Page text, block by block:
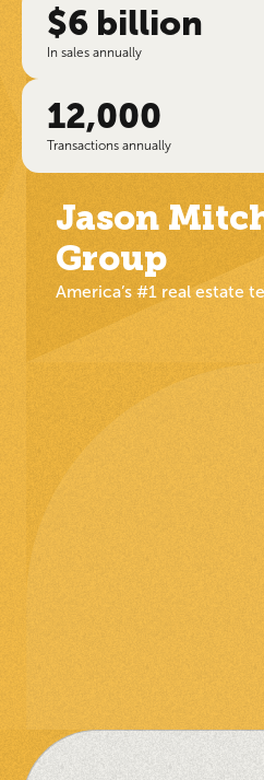
Jason
Group
America’s #1 real estate
$6 billion
In sales annually
12,000
Transactions annually